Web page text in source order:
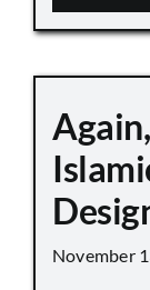
November